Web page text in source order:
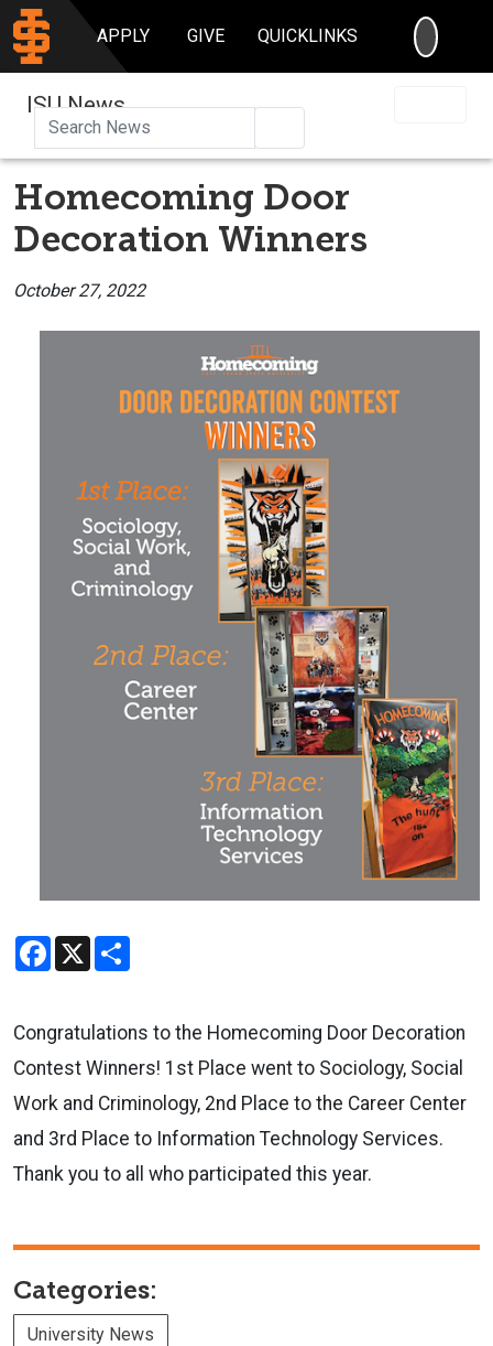
APPLY GIVE QUICKLINKS
ISU News
Homecoming Door
Decoration Winners
October 27, 2022
Facebook
X
Congratulations to the Homecoming Door Decoration
Contest Winners! 1st Place went to Sociology, Social
Work and Criminology, 2nd Place to the Career Center
and 3rd Place to Information Technology Services.
Thank you to all who participated this year.
Categories:
University News